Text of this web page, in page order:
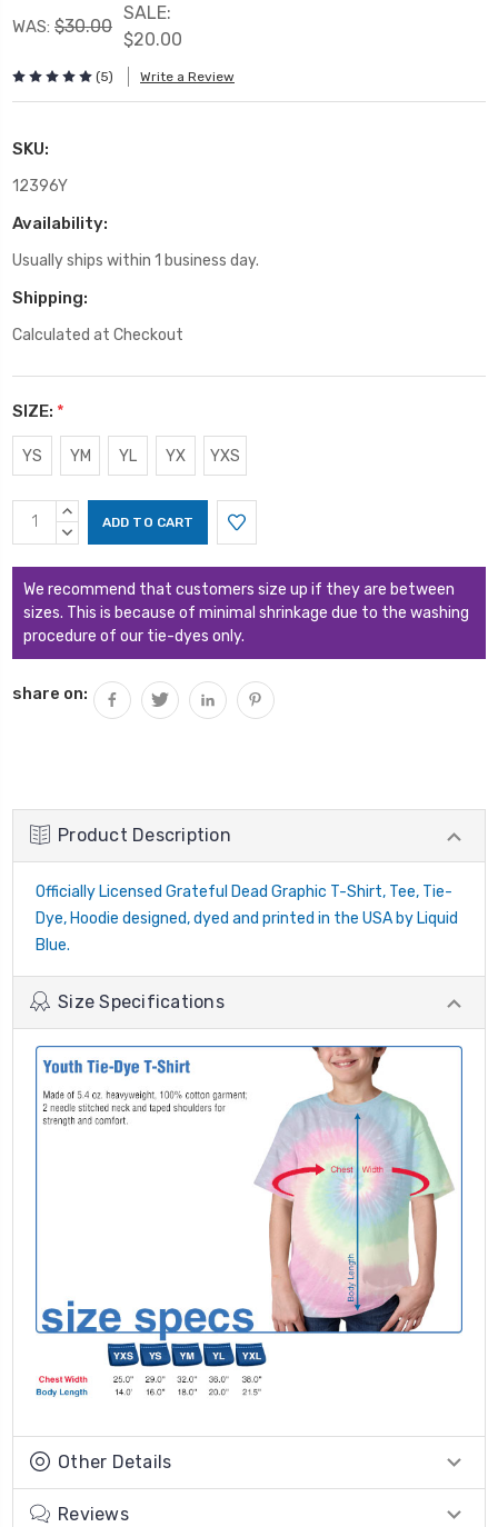
WAS: $30.00
SALE:
$20.00
(5) Write a Review
SKU:
12396Y
Availability:
Usually ships within 1 business day.
Shipping:
Calculated at Checkout
SIZE: *
YS YM YL YX YXS
Current
Stock:
INCREASE
QUANTITY:
DECREASE
We recommend that customers size up if they are between
sizes. This is because of minimal shrinkage due to the washing
procedure of our tie-dyes only.
share on:
Product Description
Officially Licensed Grateful Dead Graphic T-Shirt, Tee, Tie-
Dye, Hoodie designed, dyed and printed in the USA by Liquid
Blue.
Size Specifications
Other Details
Reviews